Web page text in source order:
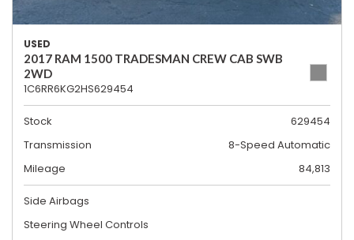
USED
2017 RAM 1500 TRADESMAN CREW CAB SWB
2WD
1C6RR6KG2HS629454
Stock
629454
Transmission
8-Speed Automatic
Mileage
84,813
Side Airbags
Steering Wheel Controls